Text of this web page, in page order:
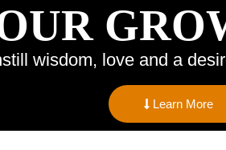
wisdom, love and a
Learn More